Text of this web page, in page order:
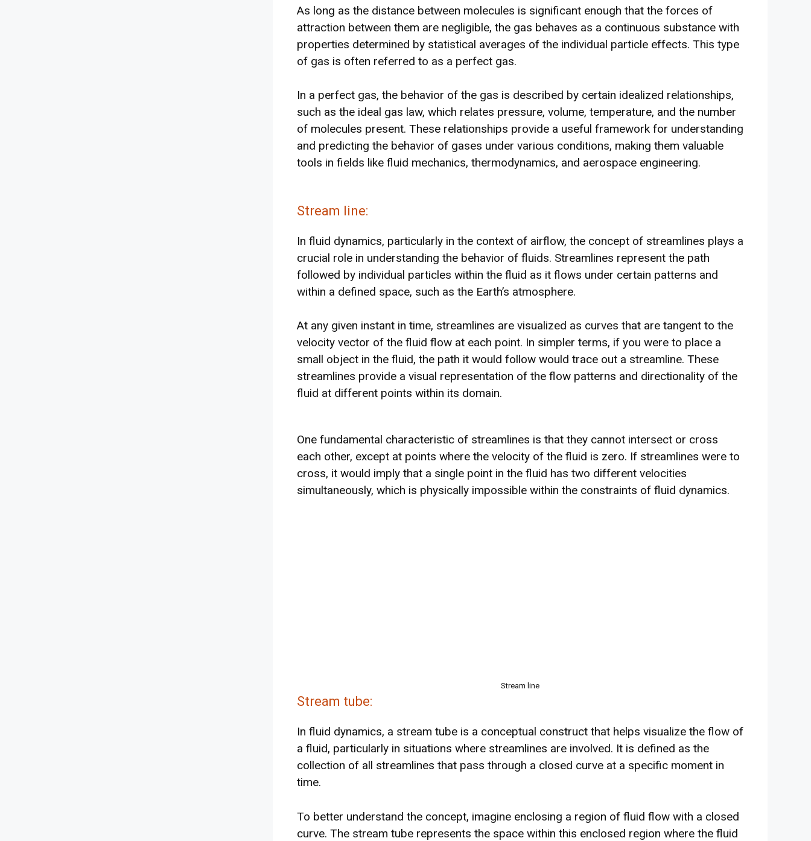
As long as the distance between molecules is significant enough that the forces of
attraction between them are negligible, the gas behaves as a continuous substance with
properties determined by statistical averages of the individual particle effects. This type
of gas is often referred to as a perfect gas.
In a perfect gas, the behavior of the gas is described by certain idealized relationships,
such as the ideal gas law, which relates pressure, volume, temperature, and the number
of molecules present. These relationships provide a useful framework for understanding
and predicting the behavior of gases under various conditions, making them valuable
tools in fields like fluid mechanics, thermodynamics, and aerospace engineering.
Stream line:
In fluid dynamics, particularly in the context of airflow, the concept of streamlines plays a
crucial role in understanding the behavior of fluids. Streamlines represent the path
followed by individual particles within the fluid as it flows under certain patterns and
within a defined space, such as the Earth’s atmosphere.
At any given instant in time, streamlines are visualized as curves that are tangent to the
velocity vector of the fluid flow at each point. In simpler terms, if you were to place a
small object in the fluid, the path it would follow would trace out a streamline. These
streamlines provide a visual representation of the flow patterns and directionality of the
fluid at different points within its domain.
One fundamental characteristic of streamlines is that they cannot intersect or cross
each other, except at points where the velocity of the fluid is zero. If streamlines were to
cross, it would imply that a single point in the fluid has two different velocities
simultaneously, which is physically impossible within the constraints of fluid dynamics.
Stream line
Stream tube:
In fluid dynamics, a stream tube is a conceptual construct that helps visualize the flow of
a fluid, particularly in situations where streamlines are involved. It is defined as the
collection of all streamlines that pass through a closed curve at a specific moment in
time.
To better understand the concept, imagine enclosing a region of fluid flow with a closed
curve. The stream tube represents the space within this enclosed region where the fluid